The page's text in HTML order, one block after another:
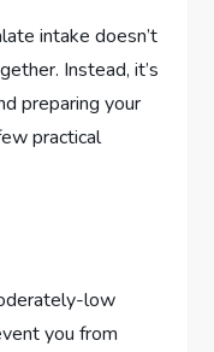
intake doesn’t
Instead, it’s
preparing your
practical
low
you from